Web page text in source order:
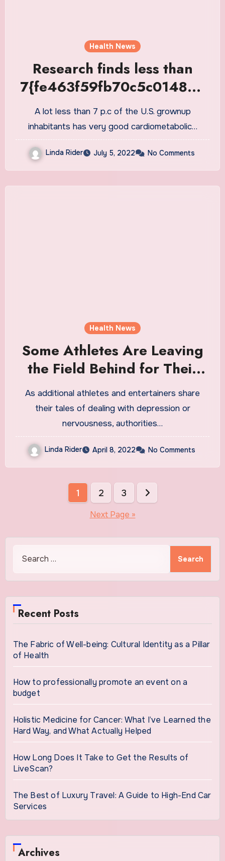
Health News
Research finds less than
7{fe463f59fb70c5c014868
43be1d66c13e664ed3ae92
1464fa884afebcc0ffe6c} of
the U.S. adult population
with good cardiometabolic
health
A lot less than 7 p.c of the U.S. grownup
inhabitants has very good cardiometabolic…
Linda Rider July 5, 2022 No Comments
Health News
Some Athletes Are Leaving
the Field Behind for Their
Own Good
As additional athletes and entertainers share
their tales of dealing with depression or
nervousness, authorities…
Linda Rider April 8, 2022 No Comments
1 2 3
Next Page »
Recent Posts
The Fabric of Well-being: Cultural Identity as a Pillar
of Health
How to professionally promote an event on a
budget
Holistic Medicine for Cancer: What I’ve Learned the
Hard Way, and What Actually Helped
How Long Does It Take to Get the Results of
LiveScan?
The Best of Luxury Travel: A Guide to High-End Car
Services
Archives